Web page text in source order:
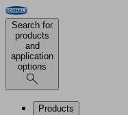
Search for
products
and
application
options
Products